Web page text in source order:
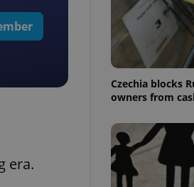
era.
Czechia blocks
owners from